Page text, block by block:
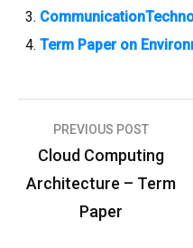
Term Paper on
o
PREVIOUS POST
Cloud Computing
Architecture – Term
Paper